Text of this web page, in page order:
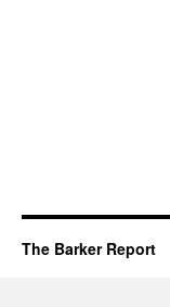
The Barker Report